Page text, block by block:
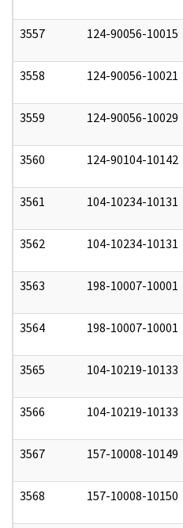
3557 124-90056-10015
3558 124-90056-10021
3559 124-90056-10029
3560 124-90104-10142
3561 104-10234-10131
3562 104-10234-10131
3563 198-10007-10001
3564 198-10007-10001
3565 104-10219-10133
3566 104-10219-10133
3567 157-10008-10149
3568 157-10008-10150